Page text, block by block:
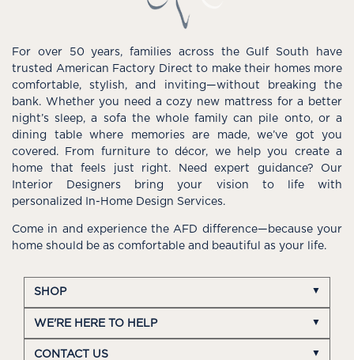
For over 50 years, families across the Gulf South have
trusted American Factory Direct to make their homes more
comfortable, stylish, and inviting—without breaking the
bank. Whether you need a cozy new mattress for a better
night’s sleep, a sofa the whole family can pile onto, or a
dining table where memories are made, we’ve got you
covered. From furniture to décor, we help you create a
home that feels just right. Need expert guidance? Our
Interior Designers bring your vision to life with
personalized In-Home Design Services.
Come in and experience the AFD difference—because your
home should be as comfortable and beautiful as your life.
SHOP
WE'RE HERE TO HELP
CONTACT US